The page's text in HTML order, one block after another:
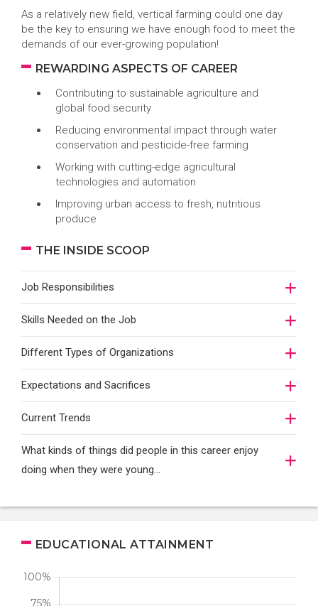
As a relatively new field, vertical farming could one day
be the key to ensuring we have enough food to meet the
demands of our ever-growing population!
REWARDING ASPECTS OF CAREER
Contributing to sustainable agriculture and
global food security
Reducing environmental impact through water
conservation and pesticide-free farming
Working with cutting-edge agricultural
technologies and automation
Improving urban access to fresh, nutritious
produce
THE INSIDE SCOOP
Job Responsibilities
Skills Needed on the Job
Different Types of Organizations
Expectations and Sacrifices
Current Trends
What kinds of things did people in this career enjoy
doing when they were young...
EDUCATIONAL ATTAINMENT